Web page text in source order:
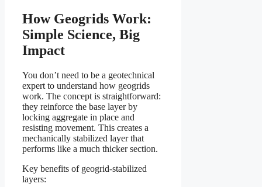
How Geogrids Work:
Simple Science, Big
Impact
You don’t need to be a geotechnical
expert to understand how geogrids
work. The concept is straightforward:
they reinforce the base layer by
locking aggregate in place and
resisting movement. This creates a
mechanically stabilized layer that
performs like a much thicker section.
Key benefits of geogrid-stabilized
layers: